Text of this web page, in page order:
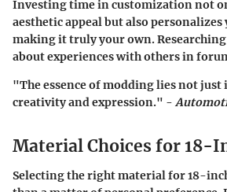
Investing time in customization not
aesthetic appeal but also personalizes
making it truly your own.
about experiences with others in
"The essence of modding lies not
creativity and expression." -
Material Choices for 18-
Selecting the right material for 18-